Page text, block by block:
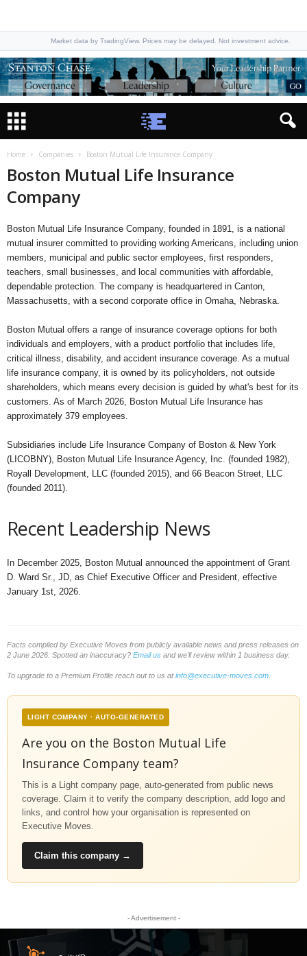
Market data by TradingView. Prices may be delayed. Not investment advice.
Home Companies Boston Mutual Life Insurance Company
Boston Mutual Life Insurance
Company
Boston Mutual Life Insurance Company, founded in 1891, is a national
mutual insurer committed to providing working Americans, including union
members, municipal and public sector employees, first responders,
teachers, small businesses, and local communities with affordable,
dependable protection. The company is headquartered in Canton,
Massachusetts, with a second corporate office in Omaha, Nebraska.
Boston Mutual offers a range of insurance coverage options for both
individuals and employers, with a product portfolio that includes life,
critical illness, disability, and accident insurance coverage. As a mutual
life insurance company, it is owned by its policyholders, not outside
shareholders, which means every decision is guided by what's best for its
customers. As of March 2026, Boston Mutual Life Insurance has
approximately 379 employees.
Subsidiaries include Life Insurance Company of Boston & New York
(LICOBNY), Boston Mutual Life Insurance Agency, Inc. (founded 1982),
Royall Development, LLC (founded 2015), and 66 Beacon Street, LLC
(founded 2011).
Recent Leadership News
In December 2025, Boston Mutual announced the appointment of Grant
D. Ward Sr., JD, as Chief Executive Officer and President, effective
January 1st, 2026.
Facts compiled by Executive Moves from publicly available news and press releases on
2 June 2026. Spotted an inaccuracy? Email us and we'll review within 1 business day.
To upgrade to a Premium Profile reach out to us atinfo@executive-moves.com
LIGHT COMPANY · AUTO-GENERATED
Are you on the Boston Mutual Life
Insurance Company team?
This is a Light company page, auto-generated from public news
coverage. Claim it to verify the company description, add logo and
links, and control how your organisation is represented on
Executive Moves.
Claim this company →
- Advertisement -